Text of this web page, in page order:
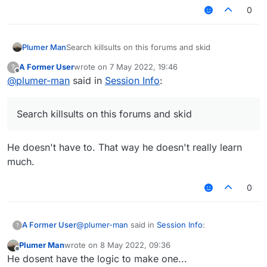
        val font = fontValue.get()
RenderUtils.drawRect(0F, 0F,
font.drawString(name, (9F +
font.drawString("Nick: " +
font.drawString("IP: " +
return Border(0F, 0F, 100F,
was a world change, so you can set the kills
these events available to you.
0
Plumer ManSearch killsults on this forums and skid
?
Offline
A Former Userwrote on 7 May 2022, 19:46
last edited by
@plumer-man said in Session Info:
Search killsults on this forums and skid
He doesn't have to. That way he doesn't really learn
much.
0
? A Former User@plumer-man said in Session Info:
Search killsults on this forums and skid
Offline
Plumer Manwrote on 8 May 2022, 09:36
last edited by
He dosent have the logic to make one...